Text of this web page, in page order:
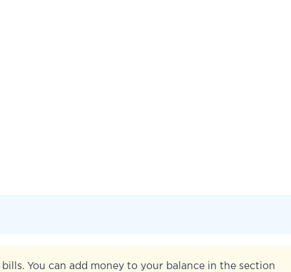
You can add money to your balance in the section